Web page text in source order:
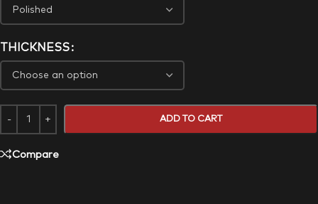
THICKNESS
ADD TO CART
Compare